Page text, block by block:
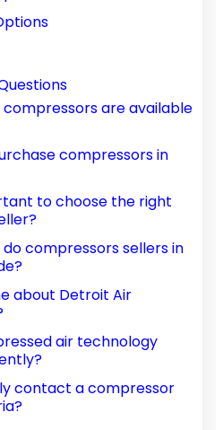
are available
compressors in
to choose the right
compressors sellers in
about Detroit Air
air technology
contact a compressor